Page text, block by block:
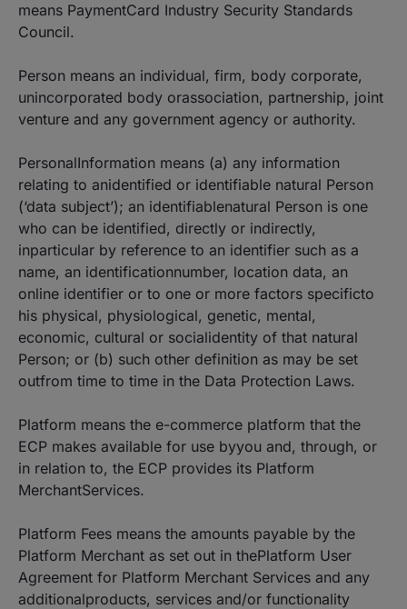
means PaymentCard Industry Security Standards
Council.
Person means an individual, firm, body corporate,
unincorporated body orassociation, partnership, joint
venture and any government agency or authority.
PersonalInformation means (a) any information
relating to anidentified or identifiable natural Person
(‘data subject’); an identifiablenatural Person is one
who can be identified, directly or indirectly,
inparticular by reference to an identifier such as a
name, an identificationnumber, location data, an
online identifier or to one or more factors specificto
his physical, physiological, genetic, mental,
economic, cultural or socialidentity of that natural
Person; or (b) such other definition as may be set
outfrom time to time in the Data Protection Laws.
Platform means the e-commerce platform that the
ECP makes available for use byyou and, through, or
in relation to, the ECP provides its Platform
MerchantServices.
Platform Fees means the amounts payable by the
Platform Merchant as set out in thePlatform User
Agreement for Platform Merchant Services and any
additionalproducts, services and/or functionality